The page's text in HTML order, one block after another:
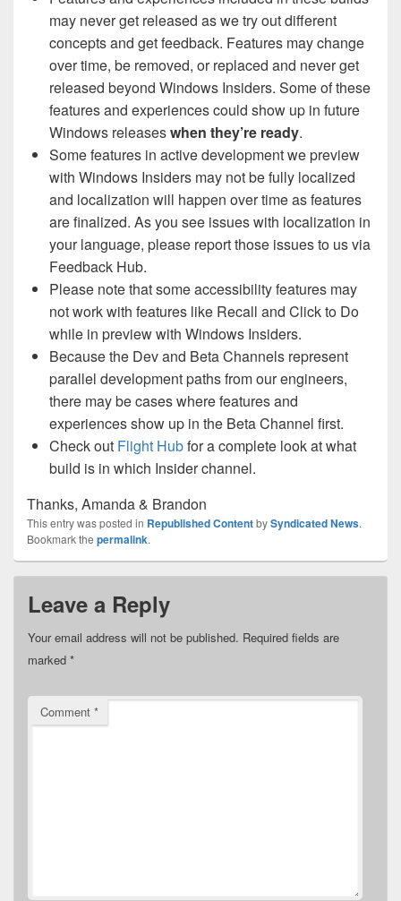
may never get released as we try out different
concepts and get feedback. Features may change
over time, be removed, or replaced and never get
released beyond Windows Insiders. Some of these
features and experiences could show up in future
Windows releaseswhen they’re ready.
Some features in active development we preview
with Windows Insiders may not be fully localized
and localization will happen over time as features
are finalized. As you see issues with localization in
your language, please report those issues to us via
Feedback Hub.
Please note that some accessibility features may
not work with features like Recall and Click to Do
while in preview with Windows Insiders.
Because the Dev and Beta Channels represent
parallel development paths from our engineers,
there may be cases where features and
experiences show up in the Beta Channel first.
Check out Flight Hubfor a complete look at what
build is in which Insider channel.
Thanks, Amanda & Brandon
This entry was posted in Republished ContentbySyndicated News.
Bookmark the permalink.
Leave a Reply
Your email address will not be published. Required fields are
marked *
Comment *